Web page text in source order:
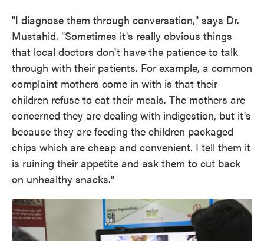
"I diagnose them through conversation," says Dr.
Mustahid. "Sometimes it's really obvious things
that local doctors don't have the patience to talk
through with their patients. For example, a common
complaint mothers come in with is that their
children refuse to eat their meals. The mothers are
concerned they are dealing with indigestion, but it's
because they are feeding the children packaged
chips which are cheap and convenient. I tell them it
is ruining their appetite and ask them to cut back
on unhealthy snacks."